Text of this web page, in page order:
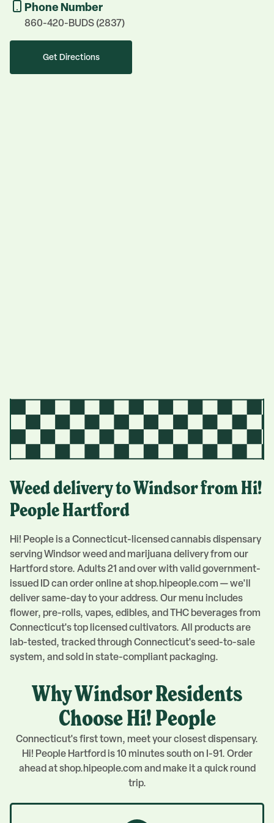
Phone Number
860-420-BUDS (2837)
Get Directions
Weed delivery toWindsorfrom Hi!
People Hartford
Hi! People is a Connecticut-licensed cannabis dispensary
servingWindsorweed and marijuana delivery from our
Hartfordstore. Adults 21 and over with valid government-
issued ID can order online at shop.hipeople.com — we'll
deliver same-day to your address. Our menu includes
flower, pre-rolls, vapes, edibles, and THC beverages from
Connecticut's top licensed cultivators. All products are
lab-tested, tracked through Connecticut's seed-to-sale
system, and sold in state-compliant packaging.
WhyWindsorResidents
Choose Hi! People
Connecticut's first town, meet your closest dispensary.
Hi! People Hartford is 10 minutes south on I-91. Order
ahead at shop.hipeople.com and make it a quick round
trip.